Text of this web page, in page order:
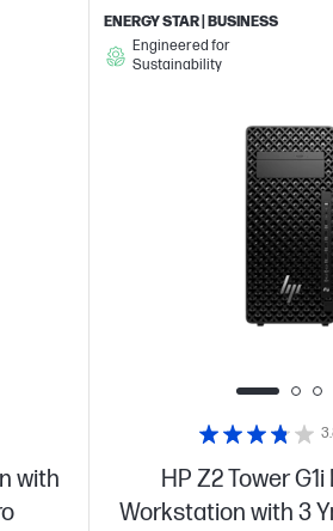
with
HP Z2 Tower
Workstation with 3
ENERGY STAR | BUSINESS
Engineered for
Sustainability